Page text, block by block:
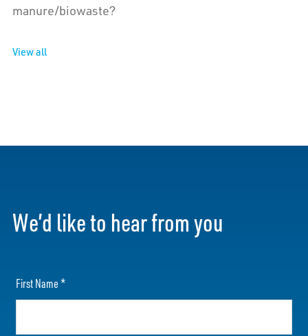
manure/biowaste?
View all
We’d like to hear from you
First Name*